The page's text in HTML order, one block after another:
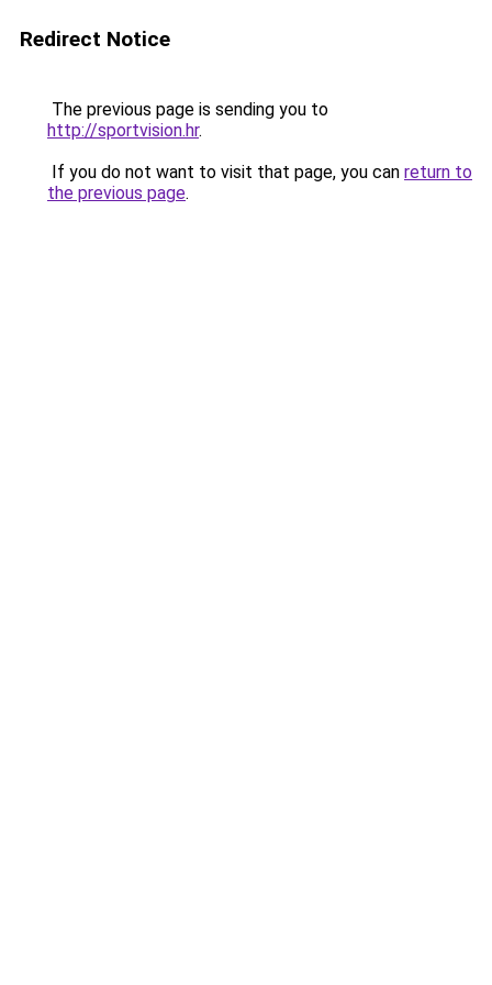
Redirect Notice
The previous page is sending you to
http://sportvision.hr.
If you do not want to visit that page, you can return to
the previous page.